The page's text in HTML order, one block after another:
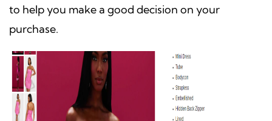
to help you make a good decision on your
purchase.